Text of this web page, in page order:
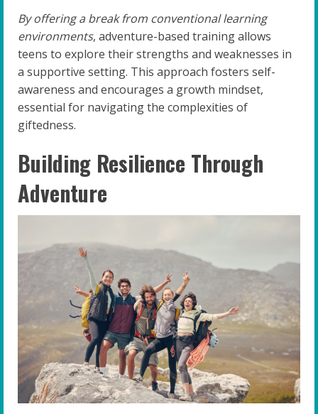
By offering a break from conventional learning
environments, adventure-based training allows
teens to explore their strengths and weaknesses in
a supportive setting. This approach fosters self-
awareness and encourages a growth mindset,
essential for navigating the complexities of
giftedness.
Building Resilience Through
Adventure